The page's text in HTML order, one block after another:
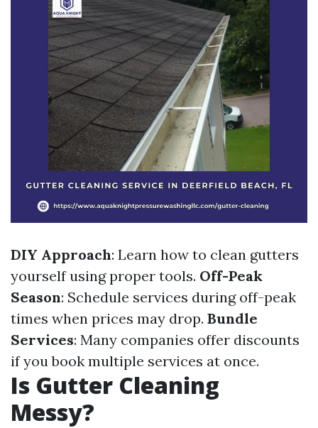
DIY Approach: Learn how to clean gutters
yourself using proper tools. Off-Peak
Season: Schedule services during off-peak
times when prices may drop. Bundle
Services: Many companies offer discounts
if you book multiple services at once.
Is Gutter Cleaning
Messy?